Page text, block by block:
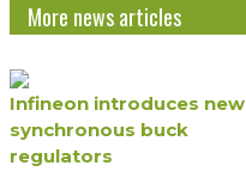
More news articles
Infineon introduces new
synchronous buck
regulators